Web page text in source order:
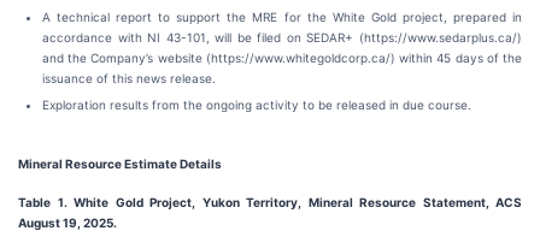
A technical report to support the MRE for the White Gold project, prepared in
accordance with NI 43-101, will be filed on SEDAR+ (https://www.sedarplus.ca/)
and the Company’s website (https://www.whitegoldcorp.ca/) within 45 days of the
issuance of this news release.
Exploration results from the ongoing activity to be released in due course.
Mineral Resource Estimate Details
Table 1. White Gold Project, Yukon Territory, Mineral Resource Statement, ACS
August 19, 2025.